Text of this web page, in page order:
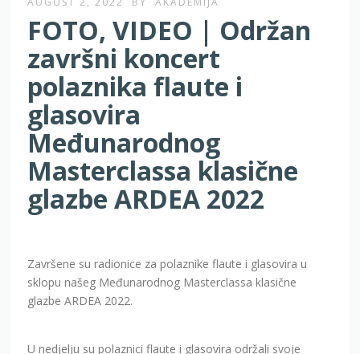
FOTO, VIDEO | Održan
završni koncert
polaznika flaute i
glasovira
Međunarodnog
Masterclassa klasične
glazbe ARDEA 2022
Završene su radionice za polaznike flaute i glasovira u
sklopu našeg Međunarodnog Masterclassa klasične
glazbe ARDEA 2022.
U nedjelju su polaznici flaute i glasovira održali svoje